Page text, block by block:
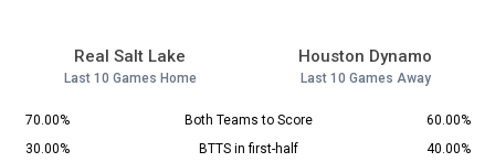
Real Salt Lake
Last 10 Games Home
Houston Dynamo
Last 10 Games Away
70.00% Both Teams to Score
60.00%
30.00%
BTTS in first-half
40.00%